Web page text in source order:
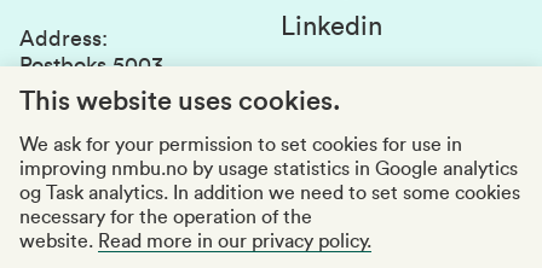
Whistleblowing
Education quality
Address:
Postboks 5003
1432 Ås
969159570
Visiting adresses
Linkedin
Accessibility report
This website uses cookies.
We ask for your permission to set cookies for use in
improving nmbu.no by usage statistics in Google analytics
og Task analytics. In addition we need to set some cookies
necessary for the operation of the
website. Read more in our privacy policy.